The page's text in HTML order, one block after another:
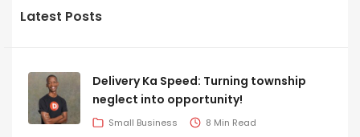
Latest Posts
Delivery Ka Speed: Turning township
neglect into opportunity!
Small Business 8 Min Read